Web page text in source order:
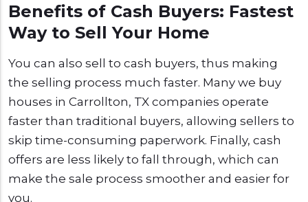
Benefits of Cash Buyers: Fastest
Way to Sell Your Home
You can also sell to cash buyers, thus making
the selling process much faster. Many we buy
houses in Carrollton, TX companies operate
faster than traditional buyers, allowing sellers to
skip time-consuming paperwork. Finally, cash
offers are less likely to fall through, which can
make the sale process smoother and easier for
you.